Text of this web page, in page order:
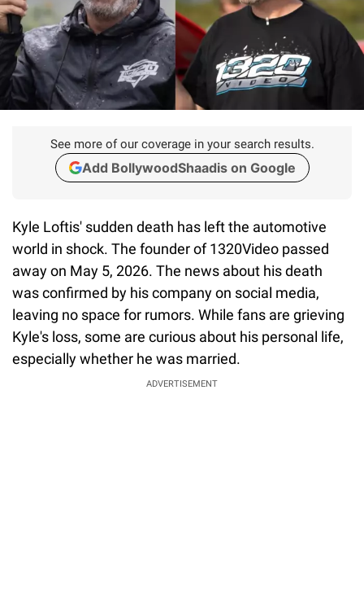
See more of our coverage in your search results.
Add BollywoodShaadis on Google
Kyle Loftis' sudden death has left the automotive
world in shock. The founder of 1320Video passed
away on May 5, 2026. The news about his death
was confirmed by his company on social media,
leaving no space for rumors. While fans are grieving
Kyle's loss, some are curious about his personal life,
especially whether he was married.
ADVERTISEMENT